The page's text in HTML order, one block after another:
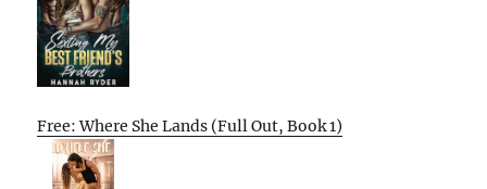
Free: Where She Lands (Full Out, Book 1)